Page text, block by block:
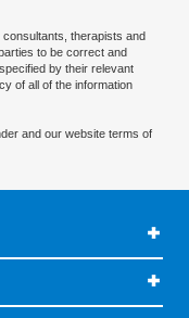
therapists and
to be correct and
by their relevant
of all of the information
and our website terms of